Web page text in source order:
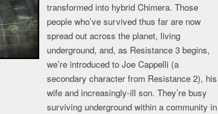
transformed into hybrid Chimera. Those
people who’ve survived thus far are now
spread out across the planet, living
underground, and, as Resistance 3 begins,
we’re introduced to Joe Cappelli (a
secondary character from Resistance 2), his
wife and increasingly-ill son. They’re busy
surviving underground within a community in